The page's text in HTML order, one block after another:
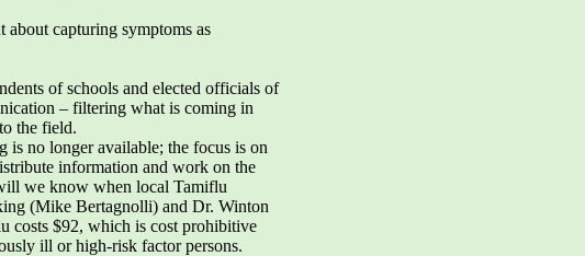
about capturing symptoms as
of schools and elected officials of
– filtering what is coming in
the field.
is no longer available; the focus is on
information and work on the
we know when local Tamiflu
(Mike Bertagnolli) and Dr. Winton
costs $92, which is cost prohibitive
ill or high-risk factor persons.